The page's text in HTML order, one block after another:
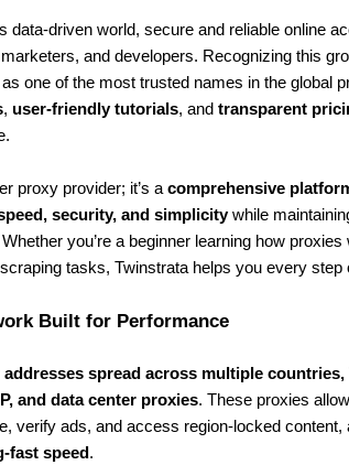
data-driven world, secure and reliable online
and developers. Recognizing this
one of the most trusted names in the global
, user-friendly tutorials, and transparent
proxy provider; it’s a comprehensive
security, and simplicitywhile
you’re a beginner learning how proxies
tasks, Twinstrata helps you every step
Built for Performance
addresses spread across multiple
and data center proxies. These proxies
verify ads, and access region-locked content,
fast speed .